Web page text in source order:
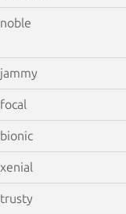
noble
jammy
focal
bionic
xenial
trusty